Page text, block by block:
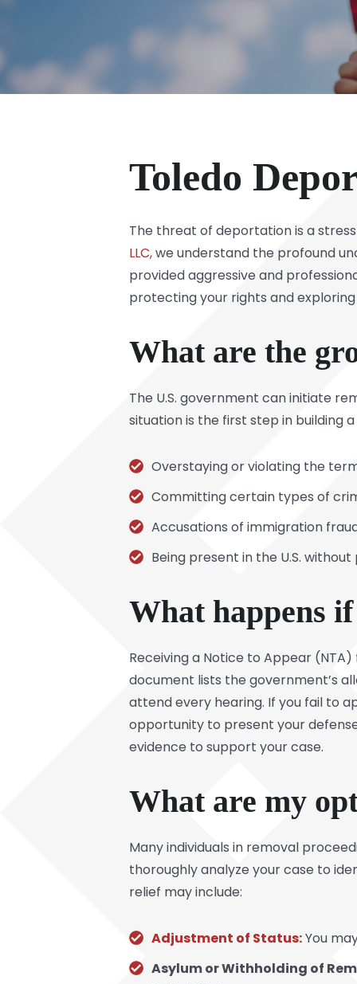
Toledo
The threat of deportation is a
LLC,we understand the profound
provided aggressive and
protecting your rights and
What are the
The U.S. government can initiate
situation is the first step in building
Overstaying or violating the
Committing certain types of
Accusations of immigration
Being present in the U.S.
What happens
Receiving a Notice to Appear
document lists the government’s
attend every hearing. If you fail to
opportunity to present your
evidence to support your case.
What are my
Many individuals in removal
thoroughly analyze your case to
relief may include:
Adjustment of Status:You
Asylum or Withholding of